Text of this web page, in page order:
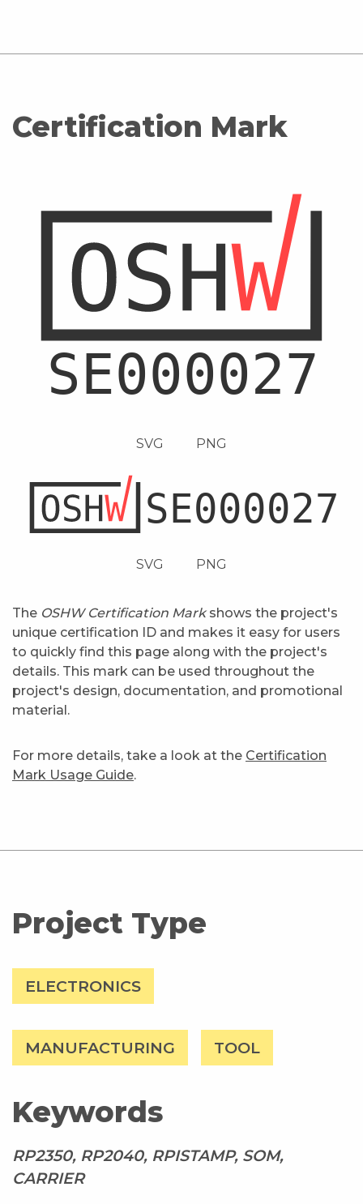
Certification Mark
SVG PNG
SVG PNG
The OSHW Certification Markshows the project's
unique certification ID and makes it easy for users
to quickly find this page along with the project's
details. This mark can be used throughout the
project's design, documentation, and promotional
material.
For more details, take a look at the Certification
Mark Usage Guide.
Project Type
ELECTRONICS
MANUFACTURING TOOL
Keywords
RP2350, RP2040, RPISTAMP, SOM,
CARRIER